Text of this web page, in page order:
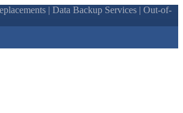
| Data Backup Services | Out-of-